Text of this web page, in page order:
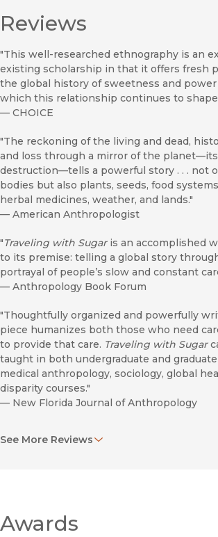
Reviews
"This well-researched ethnography is an
existing scholarship in that it offers fresh
the global history of sweetness and
which this relationship continues to
— CHOICE
"The reckoning of the living and dead,
and loss through a mirror of the
destruction—tells a powerful story . . . not
bodies but also plants, seeds, food
herbal medicines, weather, and lands."
— American Anthropologist
"Traveling with Sugaris an accomplished
to its premise: telling a global story
portrayal of people’s slow and constant
— Anthropology Book Forum
"Thoughtfully organized and powerfully
piece humanizes both those who need
to provide that care. Traveling with Sugar
taught in both undergraduate and
medical anthropology, sociology, global
disparity courses."
— New Florida Journal of Anthropology
people’s capacity for 'extraordinary survival'
"A masterclass in accompaniment . . .
understanding of etiologies of diabetes in
See More Reviews
Awards